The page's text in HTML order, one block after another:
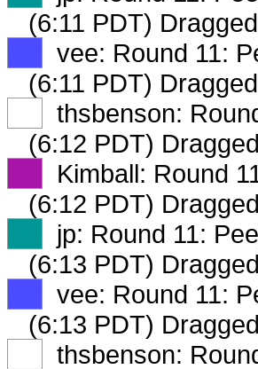
(6:11 PDT)
vee: Round 11:
(6:11 PDT)
thsbenson:
(6:12 PDT)
Kimball: Round
(6:12 PDT)
jp: Round 11:
(6:13 PDT)
vee: Round 11:
(6:13 PDT)
thsbenson: